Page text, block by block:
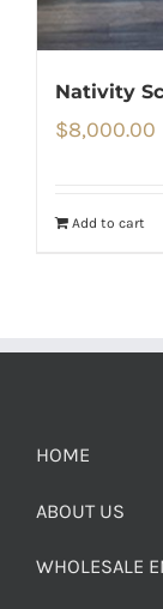
Nativity
$8,000.00
Add to cart
HOME
ABOUT US
WHOLESALE